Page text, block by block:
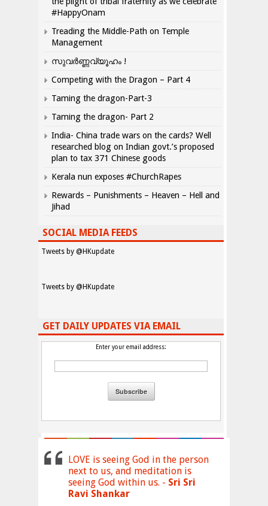
#HappyOnam
Treading the Middle-Path on Temple
Management
സുവർണ്ണവ്യൂഹം !
Competing with the Dragon – Part 4
Taming the dragon-Part-3
Taming the dragon- Part 2
India- China trade wars on the cards? Well
researched blog on Indian govt.’s proposed
plan to tax 371 Chinese goods
Kerala nun exposes #ChurchRapes
Rewards – Punishments – Heaven – Hell and
Jihad
SOCIAL MEDIA FEEDS
Tweets by @HKupdate
Tweets by @HKupdate
GET DAILY UPDATES VIA EMAIL
Enter your email address:
LOVE is seeing God in the person
next to us, and meditation is
seeing God within us. - Sri Sri
Ravi Shankar